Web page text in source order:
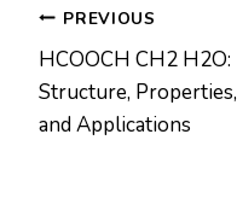
Post
navigation
PREVIOUS
HCOOCH CH2 H2O:
Structure, Properties,
and Applications